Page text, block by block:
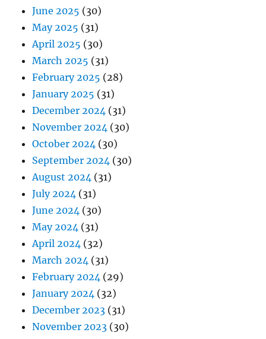
June 2025 (30)
May 2025 (31)
April 2025 (30)
March 2025 (31)
February 2025 (28)
January 2025 (31)
December 2024 (31)
November 2024 (30)
October 2024 (30)
September 2024 (30)
August 2024 (31)
July 2024 (31)
June 2024 (30)
May 2024 (31)
April 2024 (32)
March 2024 (31)
February 2024 (29)
January 2024 (32)
December 2023 (31)
November 2023 (30)